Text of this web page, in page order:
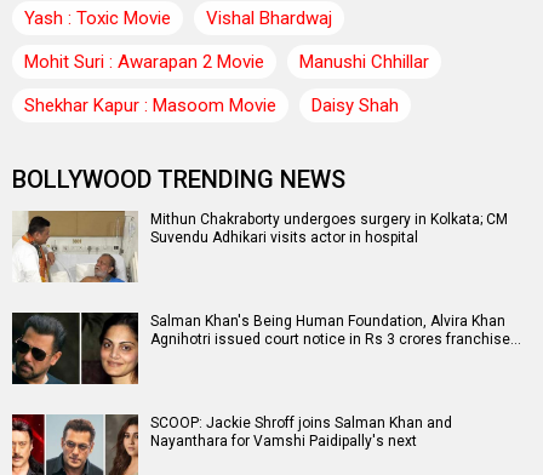
Yash : Toxic Movie
Vishal Bhardwaj
Mohit Suri : Awarapan 2 Movie
Manushi Chhillar
Shekhar Kapur : Masoom Movie
Daisy Shah
BOLLYWOOD TRENDING NEWS
Mithun Chakraborty undergoes surgery in Kolkata; CM
Suvendu Adhikari visits actor in hospital
Salman Khan's Being Human Foundation, Alvira Khan
Agnihotri issued court notice in Rs 3 crores franchise…
SCOOP: Jackie Shroff joins Salman Khan and
Nayanthara for Vamshi Paidipally's next